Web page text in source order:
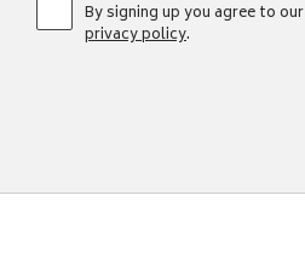
By signing up you agree to our
privacy policy.